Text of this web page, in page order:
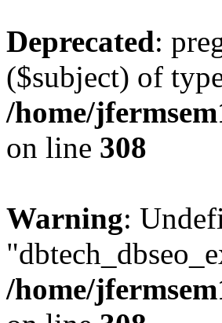
Deprecated:
($subject) of
/home/
on line 308
Warning:
/home/